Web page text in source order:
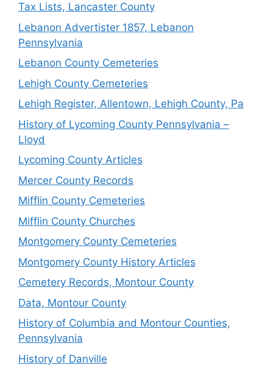
Tax Lists, Lancaster County
Lebanon Advertister 1857, Lebanon
Pennsylvania
Lebanon County Cemeteries
Lehigh County Cemeteries
Lehigh Register, Allentown, Lehigh County, Pa
History of Lycoming County Pennsylvania –
Lloyd
Lycoming County Articles
Mercer County Records
Mifflin County Cemeteries
Mifflin County Churches
Montgomery County Cemeteries
Montgomery County History Articles
Cemetery Records, Montour County
Data, Montour County
History of Columbia and Montour Counties,
Pennsylvania
History of Danville